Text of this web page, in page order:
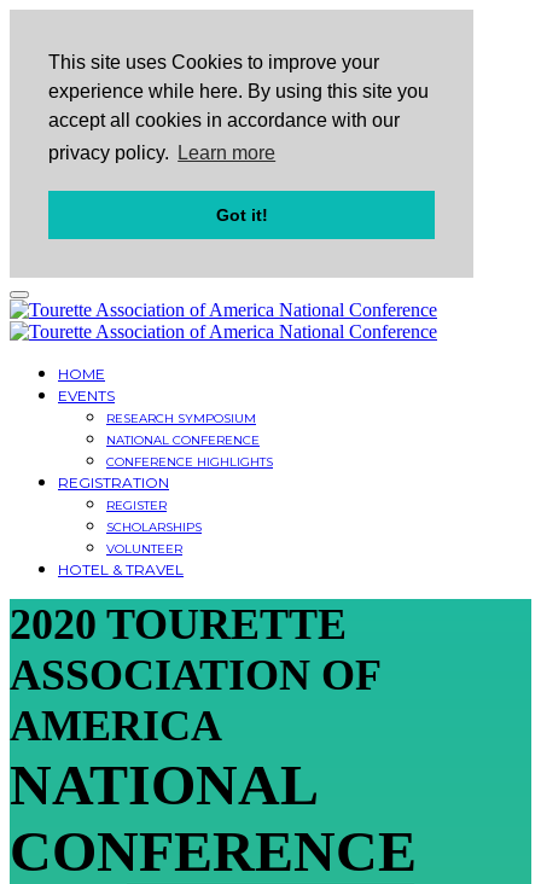
This site uses Cookies to improve your
experience while here. By using this site you
accept all cookies in accordance with our
privacy policy.
Learn more
Got it!
HOME
EVENTS
RESEARCH SYMPOSIUM
NATIONAL CONFERENCE
CONFERENCE HIGHLIGHTS
REGISTRATION
REGISTER
SCHOLARSHIPS
VOLUNTEER
HOTEL & TRAVEL
2020 TOURETTE
ASSOCIATION OF
AMERICA
NATIONAL
CONFERENCE